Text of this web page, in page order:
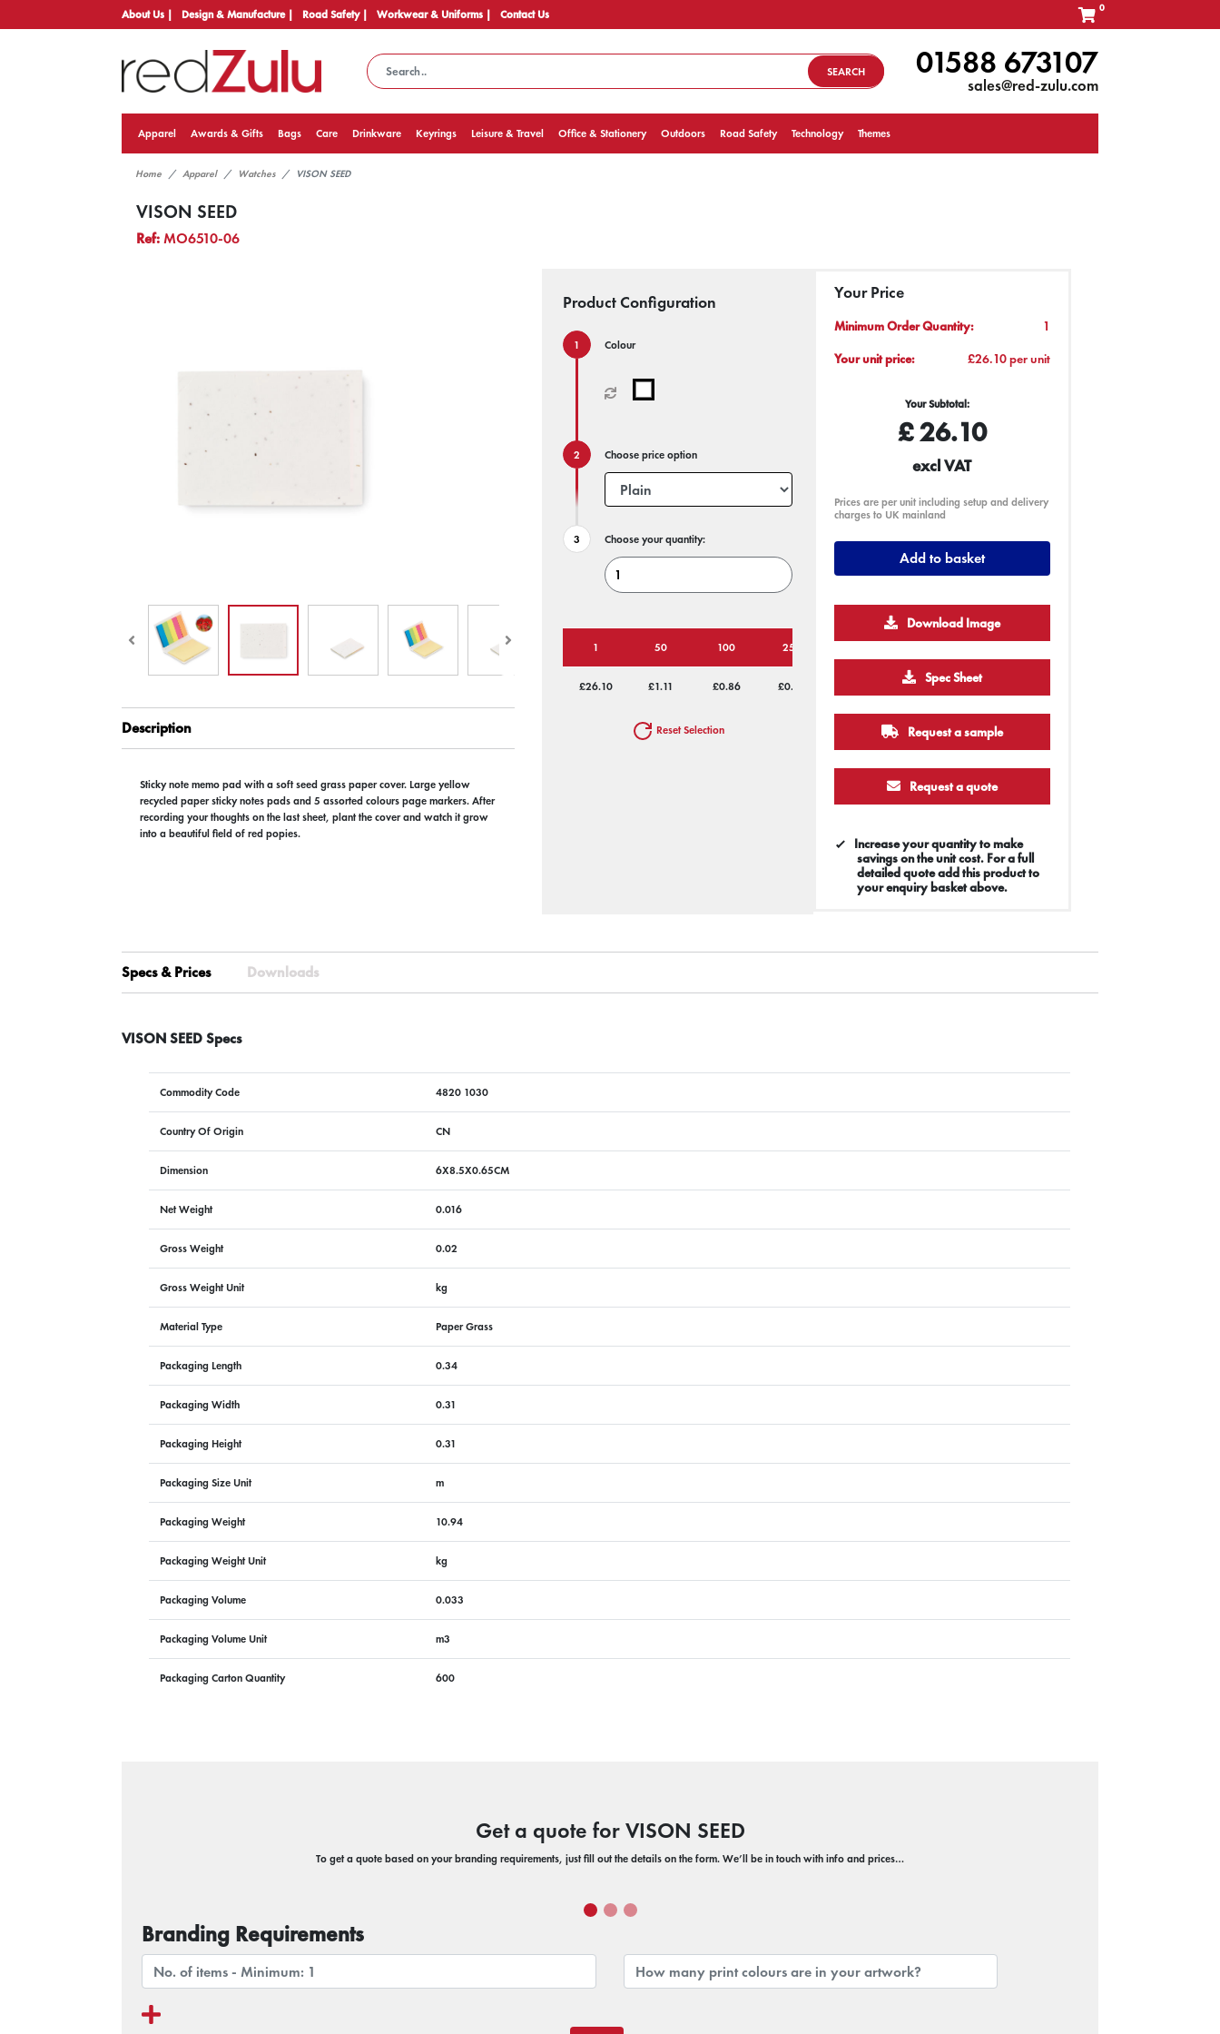
About Us | Design & Manufacture | Road Safety | Workwear & Uniforms | Contact Us 0
SEARCH 01588 673107
sales@red-zulu.com
Apparel Awards & Gifts Bags Care Drinkware Keyrings Leisure & Travel Office & Stationery Outdoors Road Safety Technology Themes
Home Apparel Watches VISON SEED
VISON SEED
Ref:MO6510-06
Description
Sticky note memo pad with a soft seed grass paper cover. Large yellow
recycled paper sticky notes pads and 5 assorted colours page markers. After
recording your thoughts on the last sheet, plant the cover and watch it grow
into a beautiful field of red popies.
Product Configuration
Colour
Choose price option
Choose your quantity:
1 50 100 250
£26.10 £1.11 £0.86 £0.70 £0.63 £0.60
Reset Selection
Your Price
Minimum Order Quantity:
1
Your unit price:
£26.10 per unit
Your Subtotal:
£26.10
excl VAT
Prices are per unit including setup and delivery
charges to UK mainland
Add to basket
Download Image
Spec Sheet
Request a sample
Request a quote
Increase your quantity to make
savings on the unit cost. For a full
detailed quote add this product to
your enquiry basket above.
Specs & Prices Downloads
VISON SEED Specs
Commodity Code 4820 1030
Country Of Origin CN
Dimension 6X8.5X0.65CM
Net Weight 0.016
Gross Weight 0.02
Gross Weight Unit kg
Material Type Paper Grass
Packaging Length 0.34
Packaging Width 0.31
Packaging Height 0.31
Packaging Size Unit m
Packaging Weight 10.94
Packaging Weight Unit kg
Packaging Volume 0.033
Packaging Volume Unit m3
Packaging Carton Quantity 600
Get a quote for VISON SEED
To get a quote based on your branding requirements, just fill out the details on the form. We’ll be in touch with info and prices…
Branding Requirements